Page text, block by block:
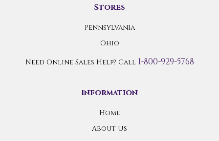
Stores
Pennsylvania
Ohio
Need Online Sales Help? Call 1-800-929-5768
Information
Home
About Us